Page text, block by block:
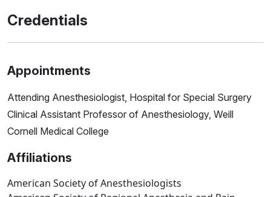
Credentials
Appointments
Attending Anesthesiologist, Hospital for Special Surgery
Clinical Assistant Professor of Anesthesiology, Weill
Cornell Medical College
Affiliations
American Society of Anesthesiologists